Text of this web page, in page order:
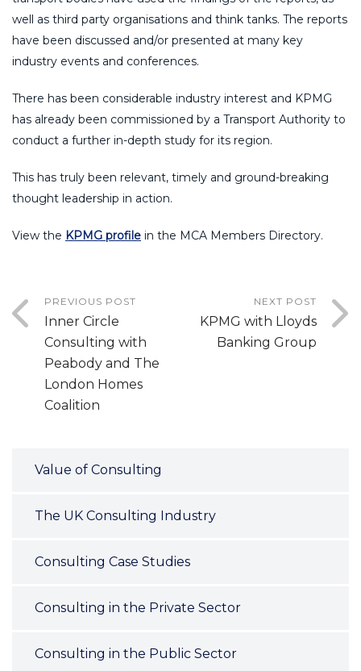
well as third party organisations and think tanks. The reports
have been discussed and/or presented at many key
industry events and conferences.
There has been considerable industry interest and KPMG
has already been commissioned by a Transport Authority to
conduct a further in-depth study for its region.
This has truly been relevant, timely and ground-breaking
thought leadership in action.
View the KPMG profile in the MCA Members Directory.
PREVIOUS POST
Inner Circle
Consulting with
Peabody and The
London Homes
Coalition
NEXT POST
KPMG with Lloyds
Banking Group
Value of Consulting
The UK Consulting Industry
Consulting Case Studies
Consulting in the Private Sector
Consulting in the Public Sector